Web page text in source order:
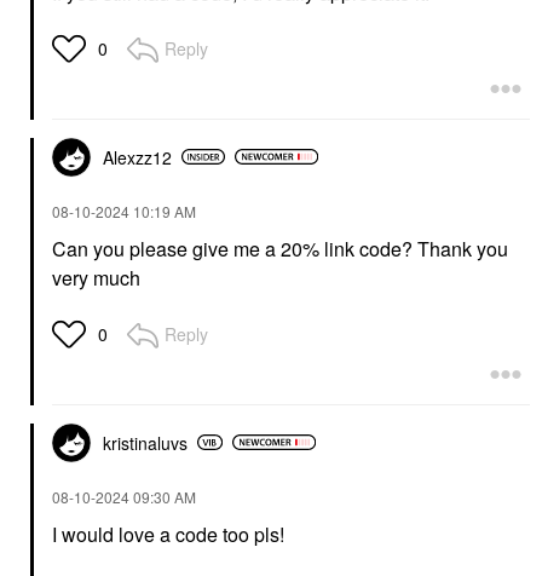
0 Reply
Alexzz12
‎08-10-2024 10:19 AM
Can you please give me a 20% link code? Thank you
very much
0 Reply
kristinaluvs
‎08-10-202409:30 AM
I would love a code too pls!